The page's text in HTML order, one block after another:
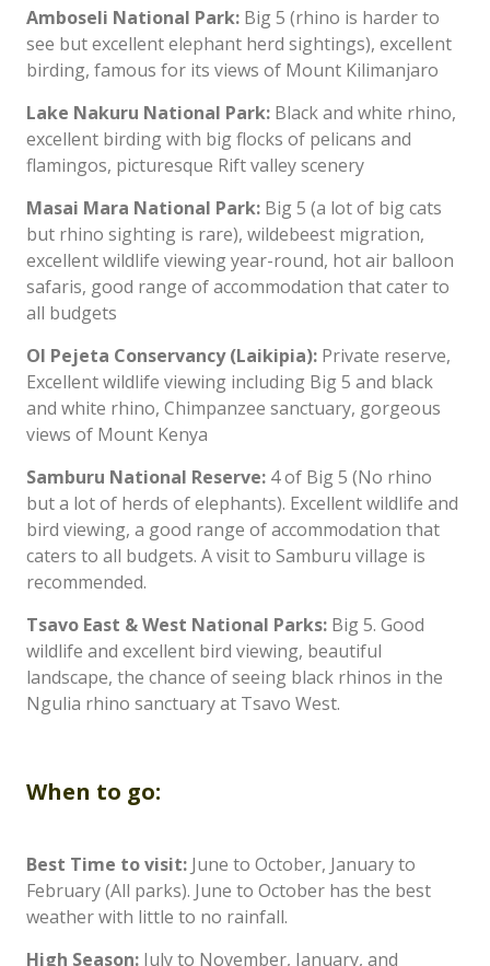
Amboseli National Park: Big 5 (rhino is harder to
see but excellent elephant herd sightings), excellent
birding, famous for its views of Mount Kilimanjaro
Lake Nakuru National Park: Black and white rhino,
excellent birding with big flocks of pelicans and
flamingos, picturesque Rift valley scenery
Masai Mara National Park: Big 5 (a lot of big cats
but rhino sighting is rare), wildebeest migration,
excellent wildlife viewing year-round, hot air balloon
safaris, good range of accommodation that cater to
all budgets
Ol Pejeta Conservancy (Laikipia): Private reserve,
Excellent wildlife viewing including Big 5 and black
and white rhino, Chimpanzee sanctuary, gorgeous
views of Mount Kenya
Samburu National Reserve: 4 of Big 5 (No rhino
but a lot of herds of elephants). Excellent wildlife and
bird viewing, a good range of accommodation that
caters to all budgets. A visit to Samburu village is
recommended.
Tsavo East & West National Parks: Big 5. Good
wildlife and excellent bird viewing, beautiful
landscape, the chance of seeing black rhinos in the
Ngulia rhino sanctuary at Tsavo West.
When to go:
Best Time to visit: June to October, January to
February (All parks). June to October has the best
weather with little to no rainfall.
High Season: July to November, January, and